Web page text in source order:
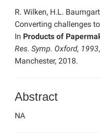
How to Self-Register
R. Wilken, H.L.
Converting challenges
In Products of
Res. Symp. Oxford, 1993
Manchester, 2018.
Abstract
NA